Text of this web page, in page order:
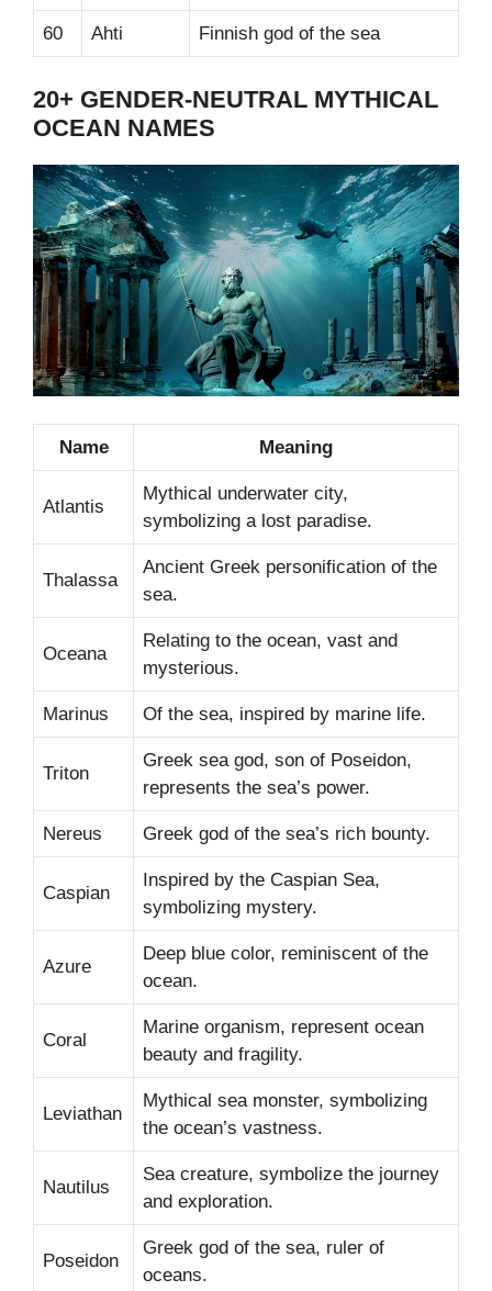
60 Ahti Finnish god of the sea
20+ GENDER-NEUTRAL MYTHICAL
OCEAN NAMES
Name Meaning
Atlantis
Mythical underwater city,
symbolizing a lost paradise.
Thalassa
Ancient Greek personification of the
sea.
Oceana
Relating to the ocean, vast and
mysterious.
Marinus Of the sea, inspired by marine life.
Triton
Greek sea god, son of Poseidon,
represents the sea’s power.
Nereus Greek god of the sea’s rich bounty.
Caspian
Inspired by the Caspian Sea,
symbolizing mystery.
Azure
Deep blue color, reminiscent of the
ocean.
Coral
Marine organism, represent ocean
beauty and fragility.
Leviathan
Mythical sea monster, symbolizing
the ocean’s vastness.
Nautilus
Sea creature, symbolize the journey
and exploration.
Poseidon
Greek god of the sea, ruler of
oceans.